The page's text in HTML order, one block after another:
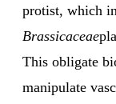
protist, which
Brassicaceae
This obligate
manipulate